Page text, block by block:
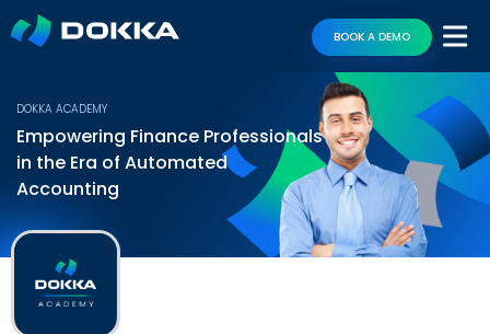
BOOK A DEMO
DOKKA ACADEMY
Empowering Finance Professionals
in the Era of Automated
Accounting